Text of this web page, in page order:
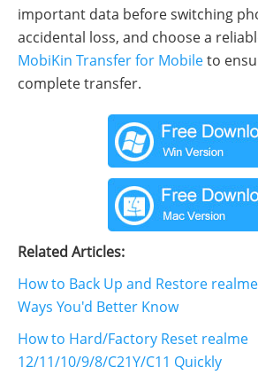
important data before switching
accidental loss, and choose a
MobiKin Transfer for Mobileto
complete transfer.
Related Articles:
How to Back Up and Restore
Ways You'd Better Know
How to Hard/Factory Reset realme
12/11/10/9/8/C21Y/C11 Quickly